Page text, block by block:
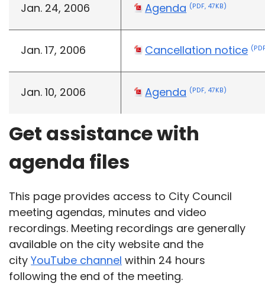
Jan. 24, 2006 Agenda (PDF, 47KB)
Jan. 17, 2006 Cancellation notice
Jan. 10, 2006 Agenda (PDF, 47KB)
Get assistance with
agenda files
This page provides access to City Council
meeting agendas, minutes and video
recordings. Meeting recordings are generally
available on the city website and the
cityYouTube channel within 24 hours
following the end of the meeting.